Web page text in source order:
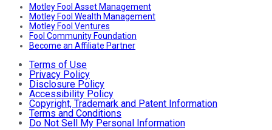
Motley Fool Asset Management
Motley Fool Wealth Management
Motley Fool Ventures
Fool Community Foundation
Become an Affiliate Partner
Terms of Use
Privacy Policy
Disclosure Policy
Accessibility Policy
Copyright, Trademark and Patent Information
Terms and Conditions
Do Not Sell My Personal Information